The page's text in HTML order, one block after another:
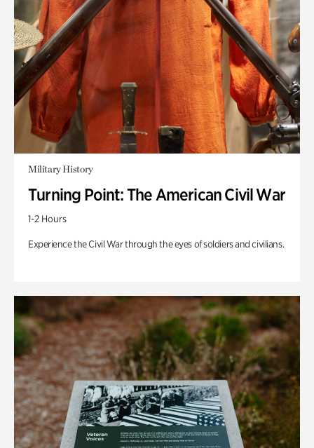
Military History
Turning Point: The American Civil War
1-2 Hours
Experience the Civil War through the eyes of soldiers and civilians.